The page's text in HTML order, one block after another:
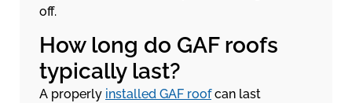
off.
How long do GAF roofs
typically last?
A properly installed GAF roofcan last